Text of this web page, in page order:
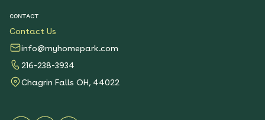
CONTACT
Contact Us
info@myhomepark.com
216-238-3934
Chagrin Falls OH, 44022